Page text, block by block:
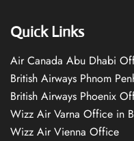
Quick Links
Air Canada Abu Dhabi
British Airways Phnom
British Airways Phoenix
Wizz Air Varna Office in
Wizz Air Vienna Office